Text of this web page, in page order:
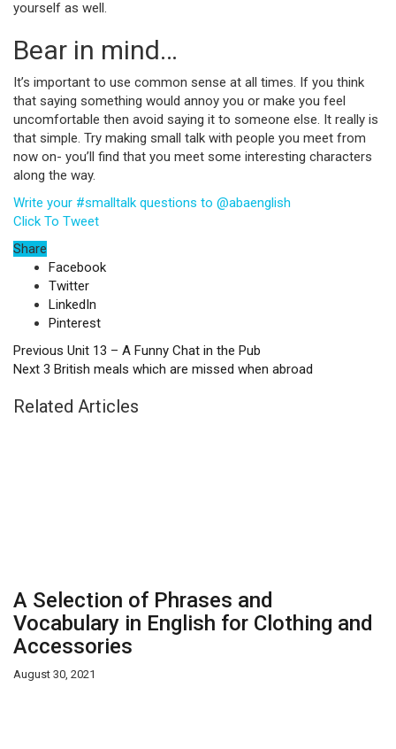
yourself as well.
Bear in mind…
It’s important to use common sense at all times. If you think
that saying something would annoy you or make you feel
uncomfortable then avoid saying it to someone else. It really is
that simple. Try making small talk with people you meet from
now on- you’ll find that you meet some interesting characters
along the way.
Write your #smalltalk questions to @abaenglish
Click To Tweet
Share
Facebook
Twitter
LinkedIn
Pinterest
Previous Unit 13 – A Funny Chat in the Pub
Next 3 British meals which are missed when abroad
Related Articles
A Selection of Phrases and
Vocabulary in English for Clothing and
Accessories
August 30, 2021